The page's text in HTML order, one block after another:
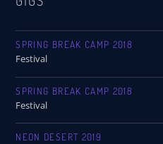
SPRING BREAK CAMP 2018
Festival
SPRING BREAK CAMP 2018
Festival
NEON DESERT 2019